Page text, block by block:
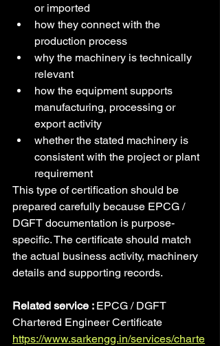
or imported
how they connect with the
production process
why the machinery is technically
relevant
how the equipment supports
manufacturing, processing or
export activity
whether the stated machinery is
consistent with the project or plant
requirement
This type of certification should be
prepared carefully because EPCG /
DGFT documentation is purpose-
specific. The certificate should match
the actual business activity, machinery
details and supporting records.
Related service : EPCG / DGFT
Chartered Engineer Certificate
https://www.sarkengg.in/services/charte